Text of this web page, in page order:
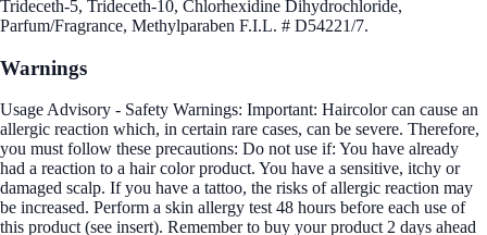
Trideceth-5, Trideceth-10, Chlorhexidine Dihydrochloride,
Parfum/Fragrance, Methylparaben F.I.L. # D54221/7.
Warnings
Usage Advisory - Safety Warnings: Important: Haircolor can cause an
allergic reaction which, in certain rare cases, can be severe. Therefore,
you must follow these precautions: Do not use if: You have already
had a reaction to a hair color product. You have a sensitive, itchy or
damaged scalp. If you have a tattoo, the risks of allergic reaction may
be increased. Perform a skin allergy test 48 hours before each use of
this product (see insert). Remember to buy your product 2 days ahead